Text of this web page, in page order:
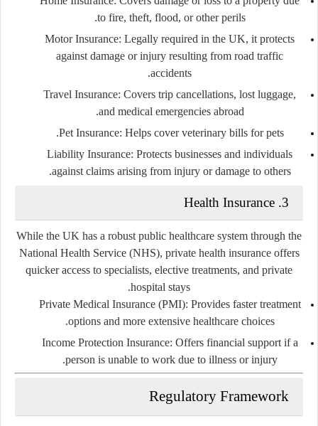
to fire, theft, flood, or other perils.
Motor Insurance: Legally required in the UK, it protects
against damage or injury resulting from road traffic
accidents.
Travel Insurance: Covers trip cancellations, lost luggage,
and medical emergencies abroad.
Pet Insurance: Helps cover veterinary bills for pets.
Liability Insurance: Protects businesses and individuals
against claims arising from injury or damage to others.
3. Health Insurance
While the UK has a robust public healthcare system through the
National Health Service (NHS), private health insurance offers
quicker access to specialists, elective treatments, and private
hospital stays.
Private Medical Insurance (PMI): Provides faster treatment
options and more extensive healthcare choices.
Income Protection Insurance: Offers financial support if a
person is unable to work due to illness or injury.
Regulatory Framework